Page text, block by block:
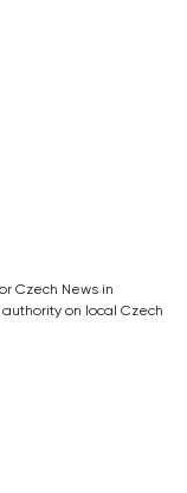
Czech News in
authority on local Czech